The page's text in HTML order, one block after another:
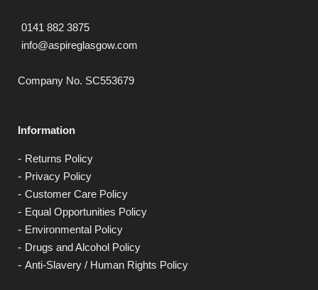
0141 882 3875
info@aspireglasgow.com
Company No. SC553679
Information
Returns Policy
Privacy Policy
Customer Care Policy
Equal Opportunities Policy
Environmental Policy
Drugs and Alcohol Policy
Anti-Slavery / Human Rights Policy